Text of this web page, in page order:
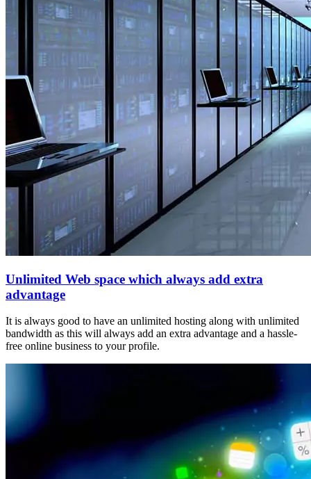
Unlimited Web space which always add extra
advantage
It is always good to have an unlimited hosting along with unlimited
bandwidth as this will always add an extra advantage and a hassle-
free online business to your profile.